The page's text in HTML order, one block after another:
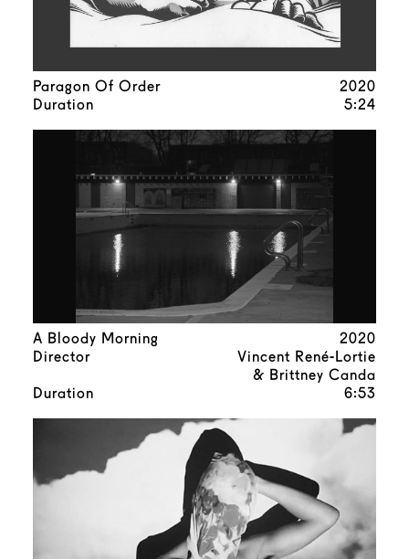
Paragon Of Order
2020
Duration
5:24
A Bloody Morning
2020
Director
Vincent René-Lortie
& Brittney Canda
Duration
6:53